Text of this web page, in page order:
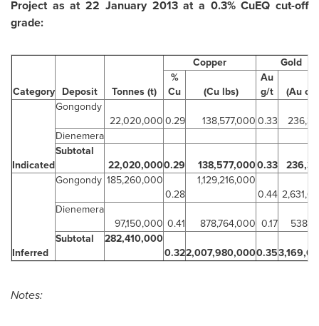
Project as at22 January 2013at a 0.3% CuEQ cut-off
grade:
Category Deposit Tonnes (t)
Copper
Gold
%
Cu
(Cu lbs)
Au
g/t
(Au oz)
Indicated
Gongondy
22,020,0000.29 138,577,0000.33
Dienemera
Subtotal
22,020,0000.29 138,577,0000.33
Inferred
Gongondy 185,260,000
0.28
1,129,216,000
0.44
Dienemera
97,150,000 0.41 878,764,000 0.17
Subtotal
282,410,000
0.322,007,980,0000.35
Notes: